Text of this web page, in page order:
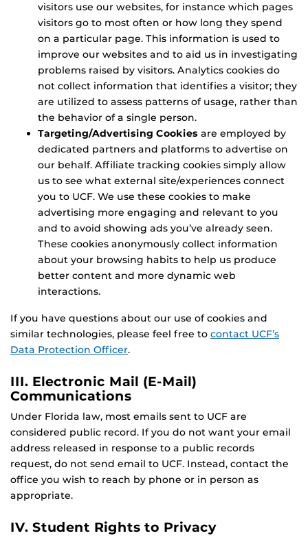
visitors use our websites, for instance which pages
visitors go to most often or how long they spend
on a particular page. This information is used to
improve our websites and to aid us in investigating
problems raised by visitors. Analytics cookies do
not collect information that identifies a visitor; they
are utilized to assess patterns of usage, rather than
the behavior of a single person.
Targeting/Advertising Cookies are employed by
dedicated partners and platforms to advertise on
our behalf. Affiliate tracking cookies simply allow
us to see what external site/experiences connect
you to UCF. We use these cookies to make
advertising more engaging and relevant to you
and to avoid showing ads you’ve already seen.
These cookies anonymously collect information
about your browsing habits to help us produce
better content and more dynamic web
interactions.
If you have questions about our use of cookies and
similar technologies, please feel free to contact UCF’s
Data Protection Officer.
III. Electronic Mail (E-Mail)
Communications
Under Florida law, most emails sent to UCF are
considered public record. If you do not want your email
address released in response to a public records
request, do not send email to UCF. Instead, contact the
office you wish to reach by phone or in person as
appropriate.
IV. Student Rights to Privacy